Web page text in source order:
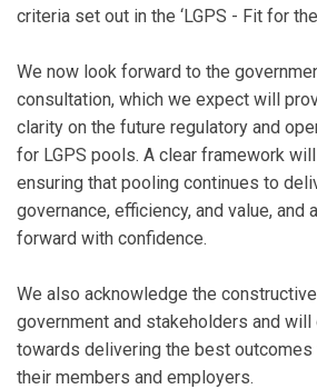
criteria set out in the ‘LGPS - Fit for
We now look forward to the
consultation, which we expect will
clarity on the future regulatory and
for LGPS pools. A clear framework
ensuring that pooling continues to
governance, efficiency, and value, and
forward with confidence.
We also acknowledge the
government and stakeholders and will
towards delivering the best outcomes
their members and employers.